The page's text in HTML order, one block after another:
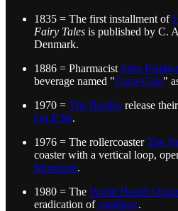
1835 = The first installment of
Fairy Tales is published by C.
Denmark.
1886 = Pharmacist John
beverage named "Coca-Cola"
1970 = The Beatles release
Let It Be.
1976 = The rollercoasterThe
coaster with a vertical loop,
Mountain.
1980 = The World Health
eradication ofsmallpox.